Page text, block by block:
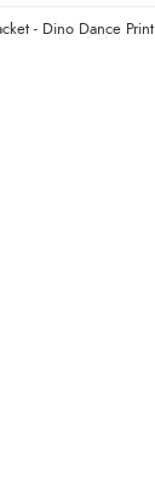
- Dino Dance Print